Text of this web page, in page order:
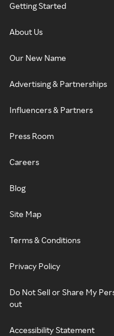
Getting Started
About Us
Our New Name
Advertising & Partnerships
Influencers & Partners
Press Room
Careers
Blog
Site Map
Terms & Conditions
Privacy Policy
Do Not Sell or Share My
out
Accessibility Statement